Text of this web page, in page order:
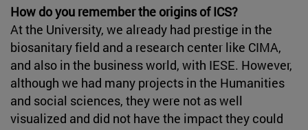
How do you remember the origins of ICS?
At the University, we already had prestige in the
biosanitary field and a research center like CIMA,
and also in the business world, with IESE. However,
although we had many projects in the Humanities
and social sciences, they were not as well
visualized and did not have the impact they could